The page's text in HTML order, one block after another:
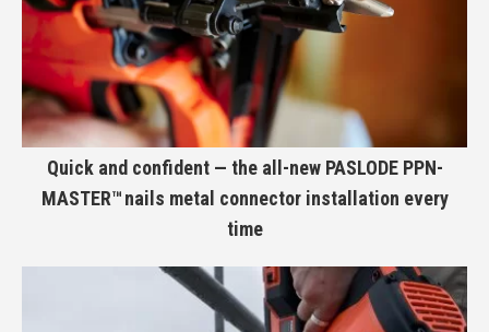
Quick and confident — the all-new PASLODE PPN-
MASTER™ nails metal connector installation every
time